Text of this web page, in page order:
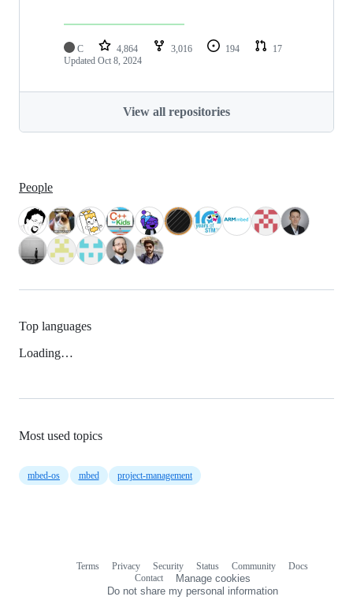
C 4,864 3,016 194
17
Updated Oct 8, 2024
View all repositories
People
Top languages
Loading…
Most used topics
mbed-os mbed project-management
Terms Privacy Security Status Community
Docs
Contact
Manage cookies
Do not share my personal information